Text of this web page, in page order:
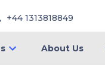
+44 1313818849
About Us